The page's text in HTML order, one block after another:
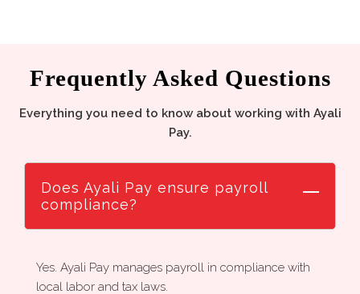
Frequently Asked Questions
Everything you need to know about working with Ayali
Pay.
Does Ayali Pay ensure payroll
compliance?
Yes. Ayali Pay manages payroll in compliance with
local labor and tax laws.